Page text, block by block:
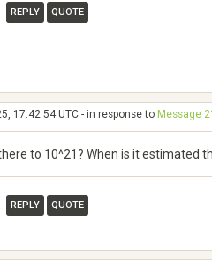
REPLY QUOTE
17:42:54 UTC - in response to Message
to 10^21? When is it estimated
REPLY QUOTE